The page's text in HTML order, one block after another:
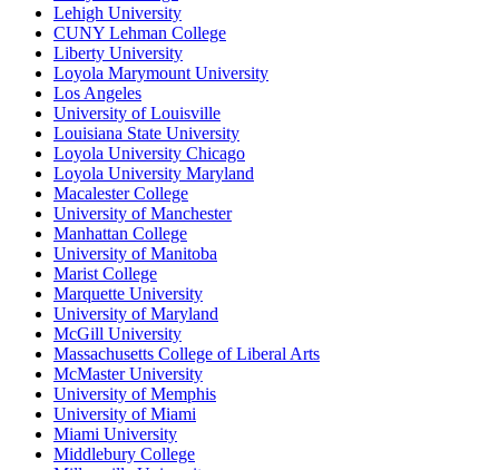
Lehigh University
CUNY Lehman College
Liberty University
Loyola Marymount University
Los Angeles
University of Louisville
Louisiana State University
Loyola University Chicago
Loyola University Maryland
Macalester College
University of Manchester
Manhattan College
University of Manitoba
Marist College
Marquette University
University of Maryland
McGill University
Massachusetts College of Liberal Arts
McMaster University
University of Memphis
University of Miami
Miami University
Middlebury College